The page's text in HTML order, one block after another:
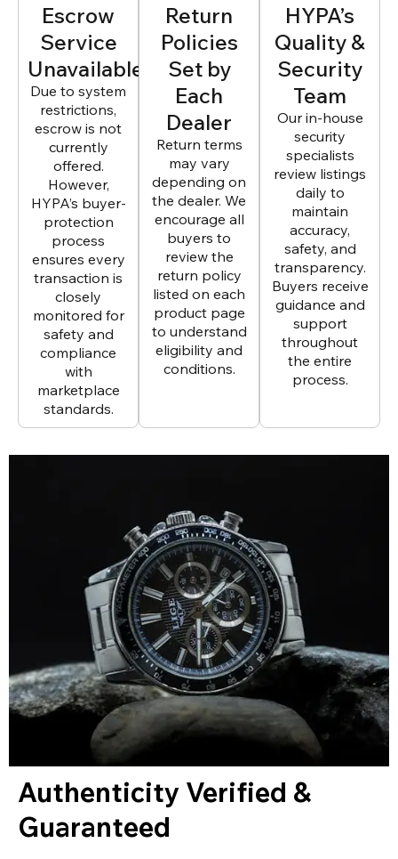
Escrow
Service
Unavailable
Due to system
restrictions,
escrow is not
currently
offered.
However,
HYPA’s buyer-
protection
process
ensures every
transaction is
closely
monitored for
safety and
compliance
with
marketplace
standards.
Return
Policies
Set by
Each
Dealer
Return terms
may vary
depending on
the dealer. We
encourage all
buyers to
review the
return policy
listed on each
product page
to understand
eligibility and
conditions.
HYPA’s
Quality &
Security
Team
Our in-house
security
specialists
review listings
daily to
maintain
accuracy,
safety, and
transparency.
Buyers receive
guidance and
support
throughout
the entire
process.
Authenticity Verified &
Guaranteed